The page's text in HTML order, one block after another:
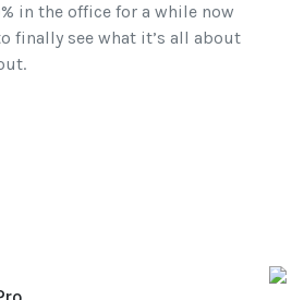
in the office for a while now
finally see what it’s all about